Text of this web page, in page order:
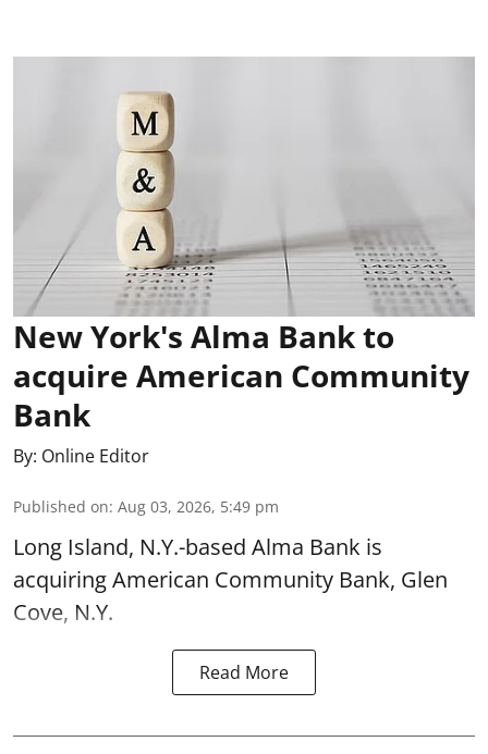
New York's Alma Bank to
acquire American Community
Bank
By: Online Editor
Published on: Aug 03, 2026, 5:49 pm
Long Island, N.Y.-based Alma Bank is
acquiring American Community Bank, Glen
Cove, N.Y.
Read More